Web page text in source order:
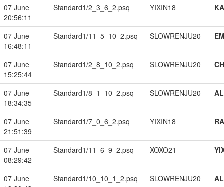
07 June
20:56:11
Standard1/2_3_6_2.psq YIXIN18
07 June
16:48:11
Standard1/11_5_10_2.psq SLOWRENJU20
07 June
15:25:44
Standard1/2_8_10_2.psq SLOWRENJU20
07 June
18:34:35
Standard1/8_1_10_2.psq SLOWRENJU20
07 June
21:51:39
Standard1/7_0_6_2.psq YIXIN18
07 June
08:29:42
Standard1/11_6_9_2.psq XOXO21
07 June
Standard1/10_10_1_2.psq SLOWRENJU20